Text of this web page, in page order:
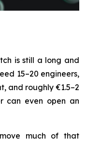
is still a long and
15–20 engineers,
and roughly €1.5–2
can even open an
much of that